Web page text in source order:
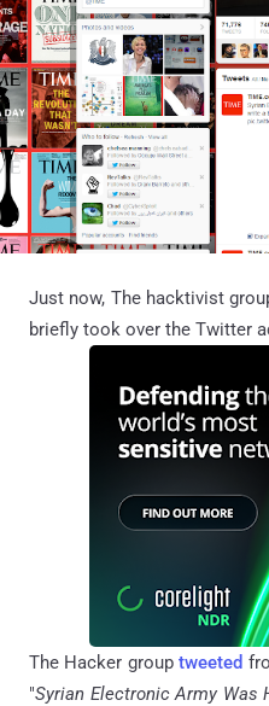
Just now, The hacktivist
briefly took over the Twitter
The Hacker grouptweeted
"Syrian Electronic Army Was